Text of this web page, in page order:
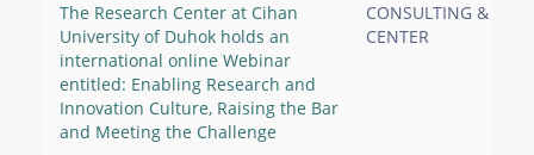
The Research Center at Cihan
University of Duhok holds an
international online Webinar
entitled: Enabling Research and
Innovation Culture, Raising the Bar
and Meeting the Challenge
CONSULTING &
CENTER